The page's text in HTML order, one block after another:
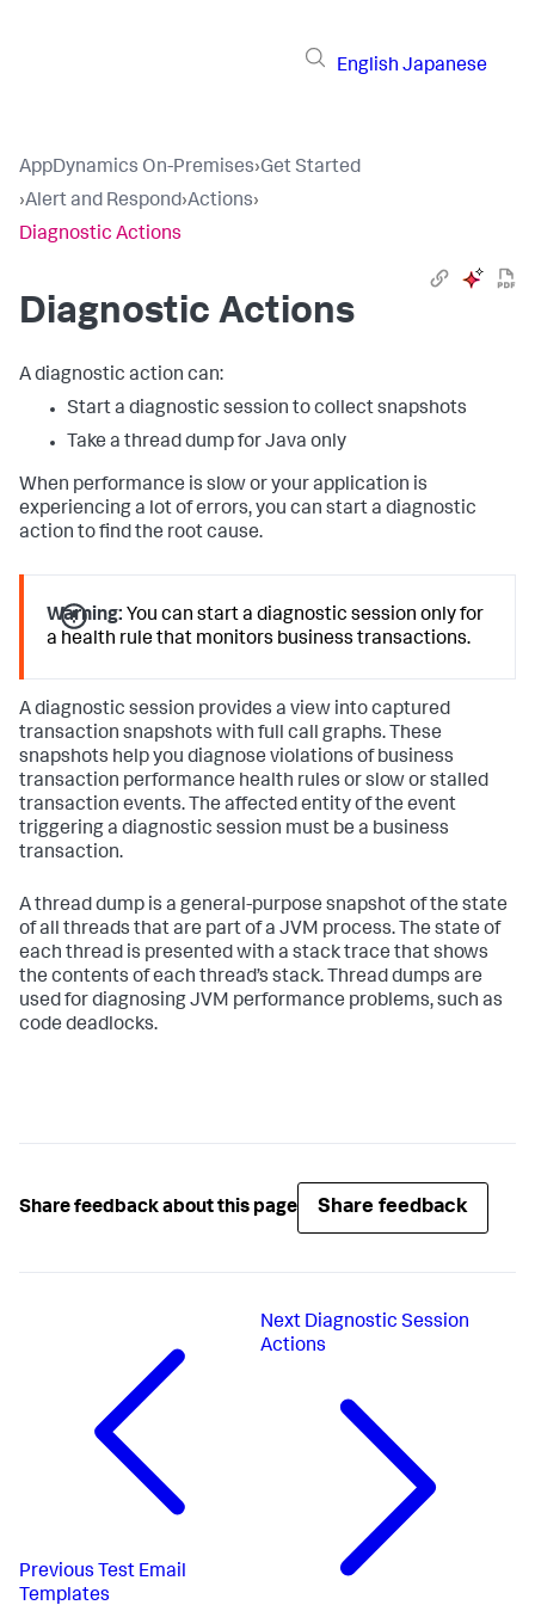
English Japanese
AppDynamics On-Premises›Get Started
›Alert and Respond›Actions›
Diagnostic Actions
Diagnostic Actions
A diagnostic action can:
Start a diagnostic session to collect snapshots
Take a thread dump for Java only
When performance is slow or your application is
experiencing a lot of errors, you can start a diagnostic
action to find the root cause.
Warning: You can start a diagnostic session only for
a health rule that monitors business transactions.
A diagnostic session provides a view into captured
transaction snapshots with full call graphs. These
snapshots help you diagnose violations of business
transaction performance health rules or slow or stalled
transaction events. The affected entity of the event
triggering a diagnostic session must be a business
transaction.
A thread dump is a general-purpose snapshot of the state
of all threads that are part of a JVM process. The state of
each thread is presented with a stack trace that shows
the contents of each thread’s stack. Thread dumps are
used for diagnosing JVM performance problems, such as
code deadlocks.
Share feedback about this page Share feedback
Previous Test Email
Templates
Next Diagnostic Session
Actions